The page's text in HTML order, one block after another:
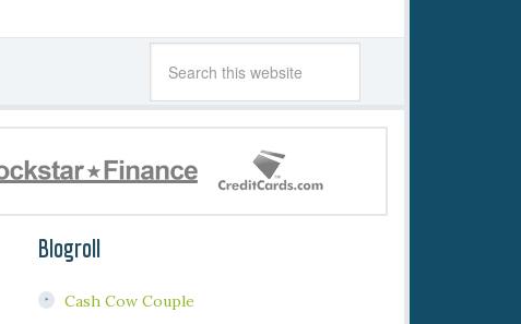
Blogroll
Cash Cow Couple